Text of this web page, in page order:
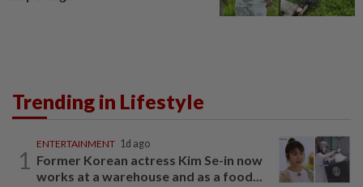
Trending in Lifestyle
1
ENTERTAINMENT 1d ago
Former Korean actress Kim Se-in now
works at a warehouse and as a food...